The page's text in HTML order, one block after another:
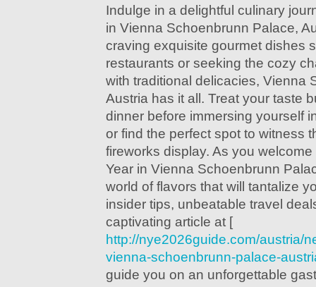
Indulge in a delightful culinary
in Vienna Schoenbrunn Palace,
craving exquisite gourmet dishes
restaurants or seeking the cozy
with traditional delicacies, Vienna
Austria has it all. Treat your taste
dinner before immersing yourself
or find the perfect spot to witness
fireworks display. As you
Year in Vienna Schoenbrunn
world of flavors that will tantalize
insider tips, unbeatable travel
captivating article at [
http://nye2026guide.com/austria/
vienna-schoenbrunn-palace-
guide you on an unforgettable